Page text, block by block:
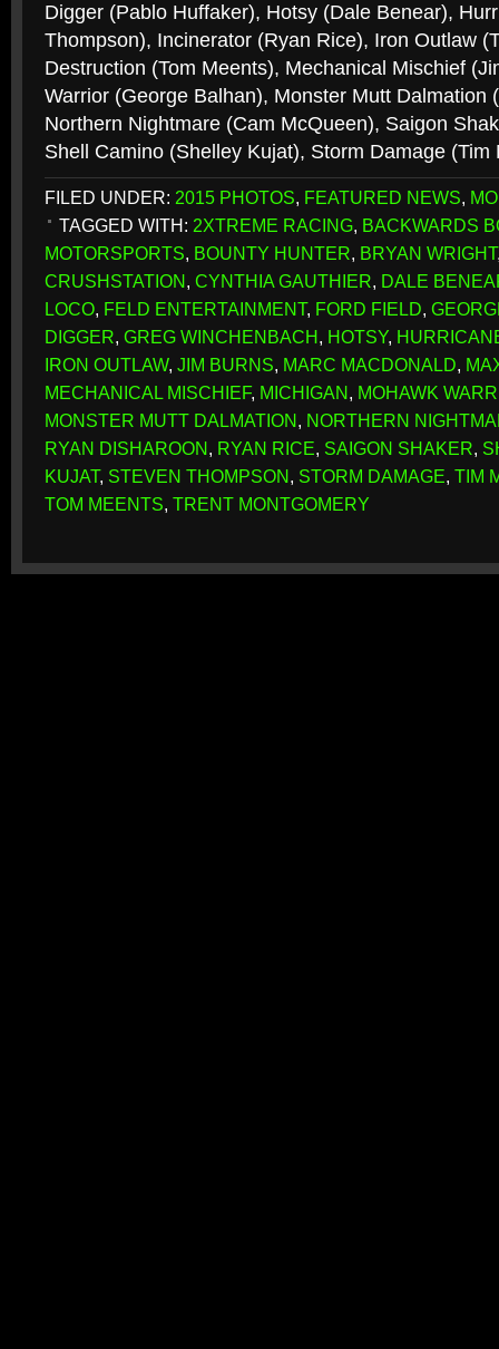
Digger (Pablo Huffaker), Hotsy (Dale Benear),
Thompson), Incinerator (Ryan Rice), Iron Outlaw
Destruction (Tom Meents), Mechanical Mischief
Warrior (George Balhan), Monster Mutt Dalmation
Northern Nightmare (Cam McQueen), Saigon
Shell Camino (Shelley Kujat), Storm Damage
FILED UNDER: 2015 PHOTOS, FEATURED NEWS,
TAGGED WITH: 2XTREME RACING, BACKWARDS
MOTORSPORTS, BOUNTY HUNTER, BRYAN WRIGHT
CRUSHSTATION, CYNTHIA GAUTHIER, DALE
LOCO, FELD ENTERTAINMENT, FORD FIELD,
DIGGER, GREG WINCHENBACH, HOTSY,
IRON OUTLAW, JIM BURNS, MARC MACDONALD,
MECHANICAL MISCHIEF, MICHIGAN, MOHAWK
MONSTER MUTT DALMATION, NORTHERN
RYAN DISHAROON, RYAN RICE, SAIGON SHAKER,
KUJAT, STEVEN THOMPSON, STORM DAMAGE, TIM
TOM MEENTS, TRENT MONTGOMERY